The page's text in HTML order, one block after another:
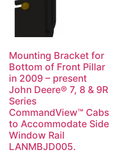
Mounting Bracket for
Bottom of Front Pillar
in 2009 – present
John Deere® 7, 8 & 9R
Series
CommandView™ Cabs
to Accommodate Side
Window Rail
LANMBJD005.